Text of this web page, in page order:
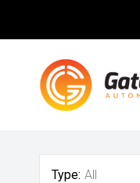
Type: All